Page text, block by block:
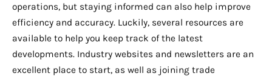
operations, but staying informed can also help improve
efficiency and accuracy. Luckily, several resources are
available to help you keep track of the latest
developments. Industry websites and newsletters are an
excellent place to start, as well as joining trade